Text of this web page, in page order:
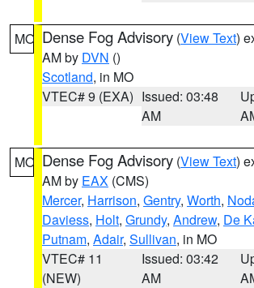
MO Dense Fog Advisory (View Text)
AM by DVN ()
Scotland, in MO
VTEC# 9 (EXA) Issued: 03:48
AM
MO Dense Fog Advisory (View Text)
AM by EAX (CMS)
Mercer, Harrison, Gentry, Worth,
Daviess, Holt, Grundy, Andrew, De
Putnam, Adair, Sullivan, in MO
VTEC# 11
(NEW)
Issued: 03:42
AM